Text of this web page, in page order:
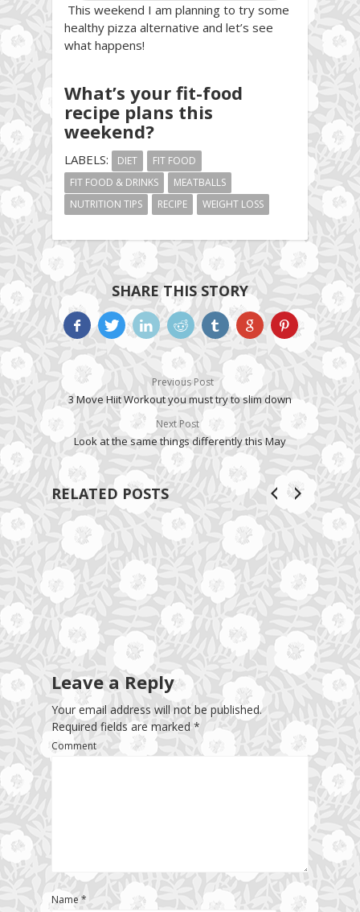
This weekend I am planning to try some
healthy pizza alternative and let’s see
what happens!
What’s your fit-food
recipe plans this
weekend?
LABELS: DIET
FIT FOOD
FIT FOOD & DRINKS
MEATBALLS
NUTRITION TIPS
RECIPE WEIGHT LOSS
SHARE THIS STORY
Previous Post
3 Move Hiit Workout you must try to slim down
Next Post
Look at the same things differently this May
RELATED POSTS
Leave a Reply
Your email address will not be published.
Required fields are marked *
Comment
Name *